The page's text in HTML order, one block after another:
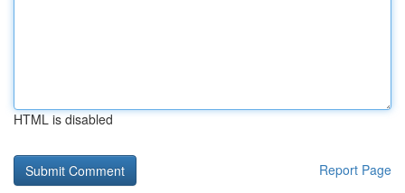
HTML is disabled
Report Page